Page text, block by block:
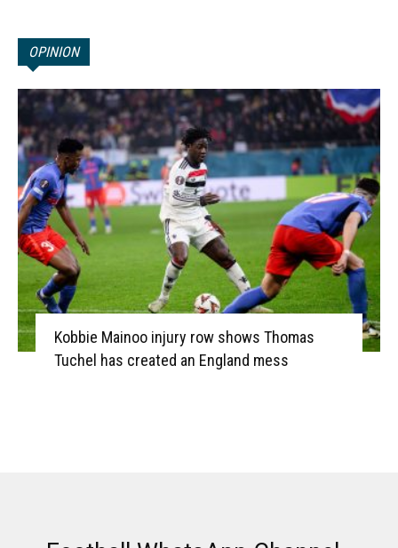
OPINION
Kobbie Mainoo injury row shows Thomas
Tuchel has created an England mess